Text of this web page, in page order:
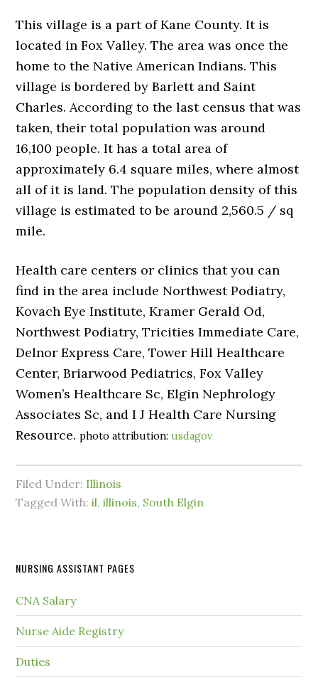
This village is a part of Kane County. It is
located in Fox Valley. The area was once the
home to the Native American Indians. This
village is bordered by Barlett and Saint
Charles. According to the last census that was
taken, their total population was around
16,100 people. It has a total area of
approximately 6.4 square miles, where almost
all of it is land. The population density of this
village is estimated to be around 2,560.5 / sq
mile.
Health care centers or clinics that you can
find in the area include Northwest Podiatry,
Kovach Eye Institute, Kramer Gerald Od,
Northwest Podiatry, Tricities Immediate Care,
Delnor Express Care, Tower Hill Healthcare
Center, Briarwood Pediatrics, Fox Valley
Women’s Healthcare Sc, Elgin Nephrology
Associates Sc, and I J Health Care Nursing
Resource.photo attribution:usdagov
Filed Under: Illinois
Tagged With:il,illinois, South Elgin
NURSING ASSISTANT PAGES
CNA Salary
Nurse Aide Registry
Duties